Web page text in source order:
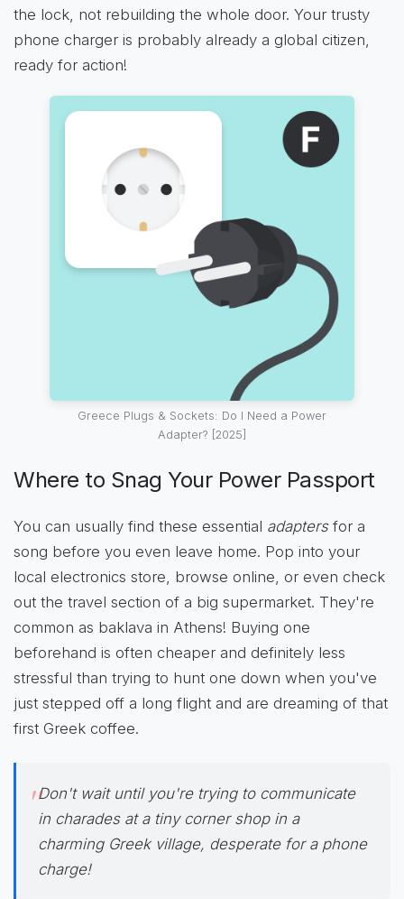
the lock, not rebuilding the whole door. Your trusty
phone charger is probably already a global citizen,
ready for action!
Greece Plugs & Sockets: Do I Need a Power
Adapter? [2025]
Where to Snag Your Power Passport
You can usually find these essential adaptersfor a
song before you even leave home. Pop into your
local electronics store, browse online, or even check
out the travel section of a big supermarket. They're
common as baklava in Athens! Buying one
beforehand is often cheaper and definitely less
stressful than trying to hunt one down when you've
just stepped off a long flight and are dreaming of that
first Greek coffee.
Don't wait until you're trying to communicate
in charades at a tiny corner shop in a
charming Greek village, desperate for a phone
charge!